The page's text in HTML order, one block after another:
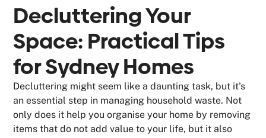
Decluttering Your
Space: Practical Tips
for Sydney Homes
Decluttering might seem like a daunting task, but it's
an essential step in managing household waste. Not
only does it help you organise your home by removing
items that do not add value to your life, but it also